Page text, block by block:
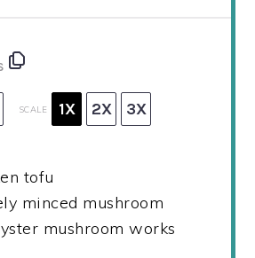
SCALE 1X 2X 3X
tofu
minced mushroom
mushroom works